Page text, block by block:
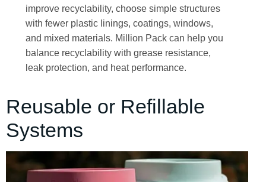
improve recyclability, choose simple structures
with fewer plastic linings, coatings, windows,
and mixed materials. Million Pack can help you
balance recyclability with grease resistance,
leak protection, and heat performance.
Reusable or Refillable
Systems